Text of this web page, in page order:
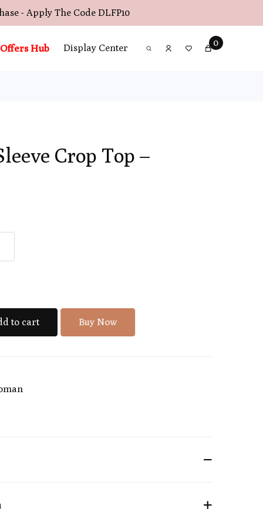
- Apply The Code DLFP10
Offers Hub Display Center 0
Crop Top –
to cart Buy Now